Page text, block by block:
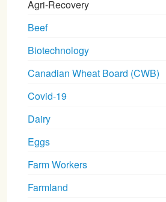
Agri-Recovery
Beef
Biotechnology
Canadian Wheat Board (CWB)
Covid-19
Dairy
Eggs
Farm Workers
Farmland